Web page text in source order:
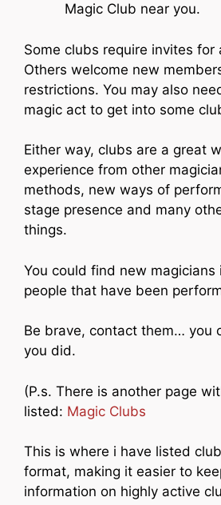
Magic Club near you.
Some clubs require invites for
Others welcome new
restrictions. You may also
magic act to get into some
Either way, clubs are a great
experience from other
methods, new ways of
stage presence and many
things.
You could find new magicians
people that have been
Be brave, contact them… you
you did.
(P.s. There is another page
listed: Magic Clubs
This is where i have listed
format, making it easier to
information on highly active